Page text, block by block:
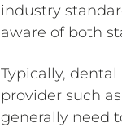
industry
aware of both
Typically,
provider such
generally need